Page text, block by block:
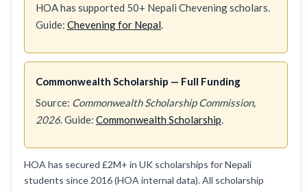
HOA has supported 50+ Nepali Chevening scholars.
Guide: Chevening for Nepal.
Commonwealth Scholarship — Full Funding
Source: Commonwealth Scholarship Commission,
2026. Guide: Commonwealth Scholarship.
HOA has secured £2M+ in UK scholarships for Nepali
students since 2016 (HOA internal data). All scholarship